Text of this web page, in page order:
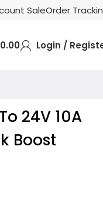
SaleOrder
0.00 Login /
24V 10A
Boost